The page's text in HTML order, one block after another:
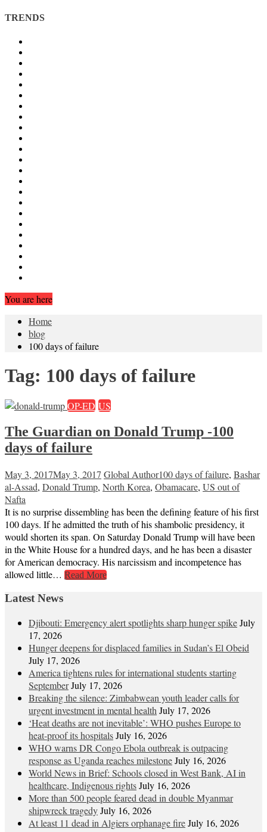
TRENDS
You are here
Home
blog
100 days of failure
Tag: 100 days of failure
OP-ED US
The Guardian on Donald Trump -100
days of failure
May 3, 2017May 3, 2017 Global Author100 days of failure, Bashar
al-Assad, Donald Trump, North Korea, Obamacare, US out of
Nafta
It is no surprise dissembling has been the defining feature of his first
100 days. If he admitted the truth of his shambolic presidency, it
would shorten its span. On Saturday Donald Trump will have been
in the White House for a hundred days, and he has been a disaster
for American democracy. His narcissism and incompetence has
allowed little… Read More
Latest News
Djibouti: Emergency alert spotlights sharp hunger spikeJuly
17, 2026
Hunger deepens for displaced families in Sudan’s El Obeid
July 17, 2026
America tightens rules for international students starting
SeptemberJuly 17, 2026
Breaking the silence: Zimbabwean youth leader calls for
urgent investment in mental health July 17, 2026
‘Heat deaths are not inevitable’: WHO pushes Europe to
heat‑proof its hospitalsJuly 16, 2026
WHO warns DR Congo Ebola outbreak is outpacing
response as Uganda reaches milestoneJuly 16, 2026
World News in Brief: Schools closed in West Bank, AI in
healthcare, Indigenous rightsJuly 16, 2026
More than 500 people feared dead in double Myanmar
shipwreck tragedyJuly 16, 2026
At least 11 dead in Algiers orphanage fireJuly 16, 2026